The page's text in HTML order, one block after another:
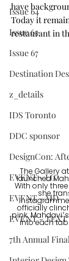
Issue 64
Issue 65
Issue 67
Destination
z_details
IDS Toronto
DDC sponsor
DesignCon:
EVENT - LG
EVENT - MD
EVENT - TEXT
7th Annual
have
Today it
restaurant in
The Gallery
launched
With only
she
officially
pink.
into each